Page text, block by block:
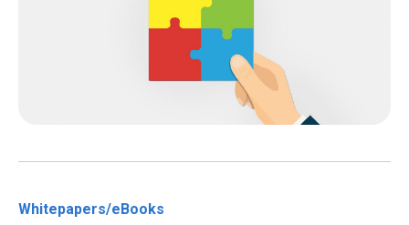
Whitepapers/eBooks